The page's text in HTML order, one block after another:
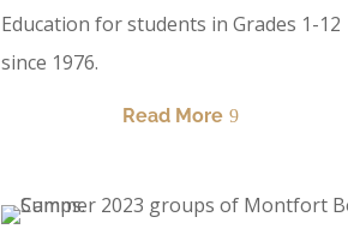
Education for students in Grades 1-12
since 1976.
Read More